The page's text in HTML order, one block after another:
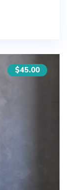
$45.00